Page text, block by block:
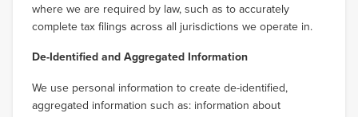
where we are required by law, such as to accurately
complete tax filings across all jurisdictions we operate in.
De-Identified and Aggregated Information
We use personal information to create de-identified,
aggregated information such as: information about